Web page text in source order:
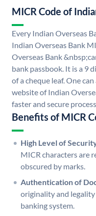
MICR Code of
Every Indian Overseas
Indian Overseas Bank
Overseas Bank
bank passbook. It is a 9
of a cheque leaf. One
website of Indian
faster and secure
Benefits of MICR
High Level of
MICR characters are
obscured by marks.
Authentication of
originality and legality
banking system.